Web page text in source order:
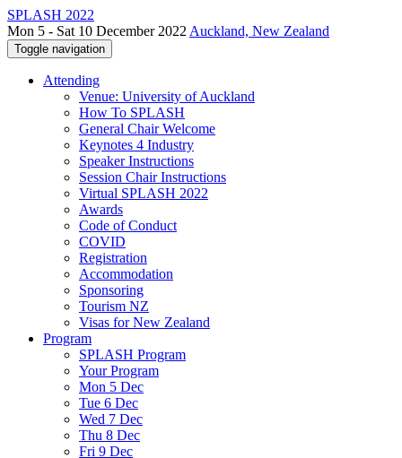
SPLASH 2022
Mon 5 - Sat 10 December 2022 Auckland, New Zealand
Toggle navigation
Attending
Venue: University of Auckland
How To SPLASH
General Chair Welcome
Keynotes 4 Industry
Speaker Instructions
Session Chair Instructions
Virtual SPLASH 2022
Awards
Code of Conduct
COVID
Registration
Accommodation
Sponsoring
Tourism NZ
Visas for New Zealand
Program
SPLASH Program
Your Program
Mon 5 Dec
Tue 6 Dec
Wed 7 Dec
Thu 8 Dec
Fri 9 Dec